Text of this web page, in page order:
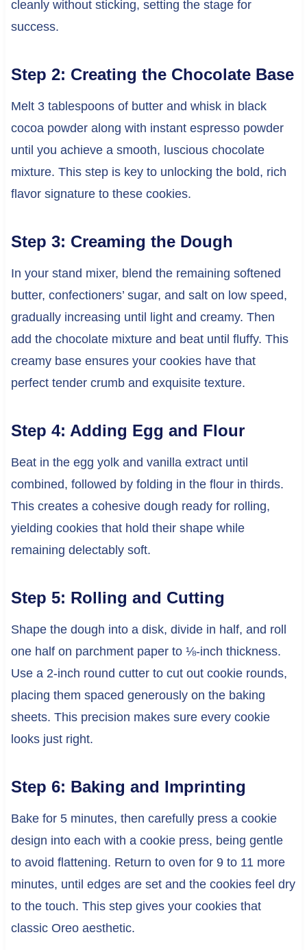
cleanly without sticking, setting the stage for
success.
Step 2: Creating the Chocolate Base
Melt 3 tablespoons of butter and whisk in black
cocoa powder along with instant espresso powder
until you achieve a smooth, luscious chocolate
mixture. This step is key to unlocking the bold, rich
flavor signature to these cookies.
Step 3: Creaming the Dough
In your stand mixer, blend the remaining softened
butter, confectioners’ sugar, and salt on low speed,
gradually increasing until light and creamy. Then
add the chocolate mixture and beat until fluffy. This
creamy base ensures your cookies have that
perfect tender crumb and exquisite texture.
Step 4: Adding Egg and Flour
Beat in the egg yolk and vanilla extract until
combined, followed by folding in the flour in thirds.
This creates a cohesive dough ready for rolling,
yielding cookies that hold their shape while
remaining delectably soft.
Step 5: Rolling and Cutting
Shape the dough into a disk, divide in half, and roll
one half on parchment paper to ⅛-inch thickness.
Use a 2-inch round cutter to cut out cookie rounds,
placing them spaced generously on the baking
sheets. This precision makes sure every cookie
looks just right.
Step 6: Baking and Imprinting
Bake for 5 minutes, then carefully press a cookie
design into each with a cookie press, being gentle
to avoid flattening. Return to oven for 9 to 11 more
minutes, until edges are set and the cookies feel dry
to the touch. This step gives your cookies that
classic Oreo aesthetic.